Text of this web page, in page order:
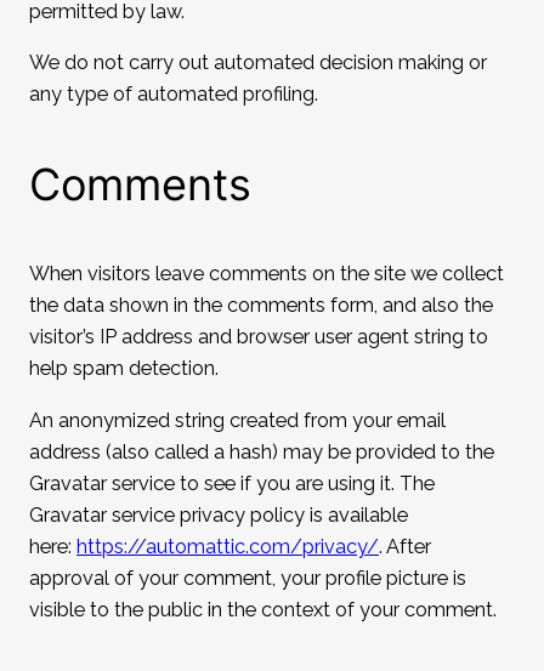
permitted by law.
We do not carry out automated decision making or
any type of automated profiling.
Comments
When visitors leave comments on the site we collect
the data shown in the comments form, and also the
visitor’s IP address and browser user agent string to
help spam detection.
An anonymized string created from your email
address (also called a hash) may be provided to the
Gravatar service to see if you are using it. The
Gravatar service privacy policy is available
here: https://automattic.com/privacy/. After
approval of your comment, your profile picture is
visible to the public in the context of your comment.